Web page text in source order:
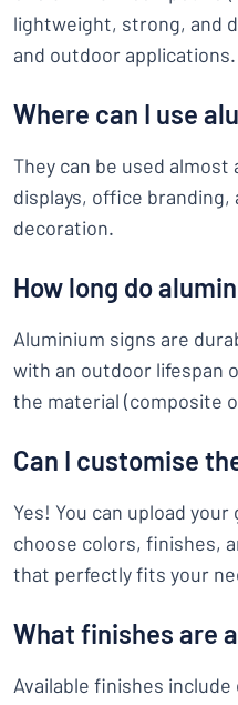
lightweight, strong, and
and outdoor applications.
Where can I use
They can be used
displays, office
decoration.
How long do
Aluminium signs are
with an outdoor lifespan
the material (composite
Can I customise
Yes! You can upload
choose colors, finishes,
that perfectly fits your
What finishes are
Available finishes